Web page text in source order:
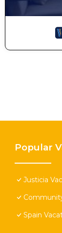
Popular
Justicia
Spain